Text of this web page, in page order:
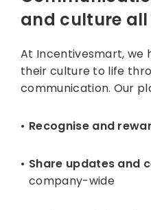
and culture
At Incentivesmart, we
their culture to life
communication. Our
Recognise and
Share updates and
company-wide